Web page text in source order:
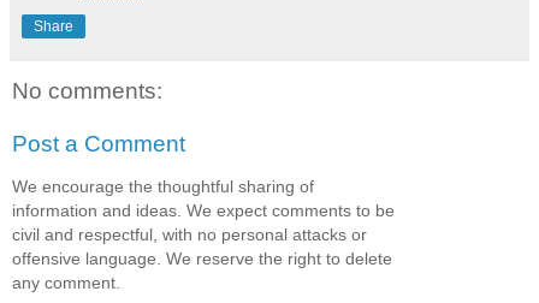
Share
No comments:
Post a Comment
We encourage the thoughtful sharing of
information and ideas. We expect comments to be
civil and respectful, with no personal attacks or
offensive language. We reserve the right to delete
any comment.